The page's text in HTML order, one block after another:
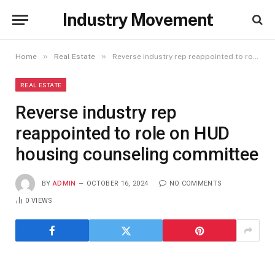
Industry Movement
Home » Real Estate » Reverse industry rep reappointed to role on HUD housing counseling committee
REAL ESTATE
Reverse industry rep
reappointed to role on HUD
housing counseling committee
BY ADMIN OCTOBER 16, 2024 NO COMMENTS
0VIEWS